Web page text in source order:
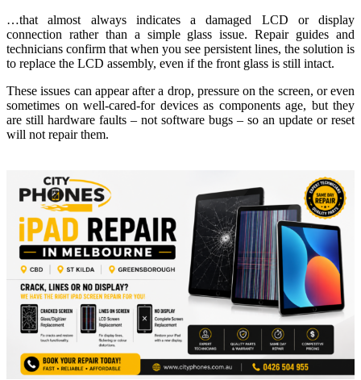
…that almost always indicates a damaged LCD or display
connection rather than a simple glass issue. Repair guides and
technicians confirm that when you see persistent lines, the solution is
to replace the LCD assembly, even if the front glass is still intact.
These issues can appear after a drop, pressure on the screen, or even
sometimes on well‑cared‑for devices as components age, but they
are still hardware faults – not software bugs – so an update or reset
will not repair them.